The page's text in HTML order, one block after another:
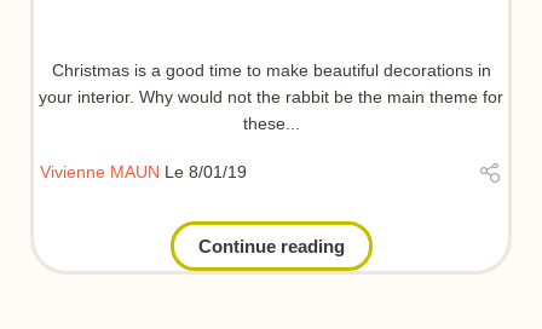
Christmas is a good time to make beautiful decorations in
your interior. Why would not the rabbit be the main theme for
these...
Vivienne MAUN Le 8/01/19
Continue reading